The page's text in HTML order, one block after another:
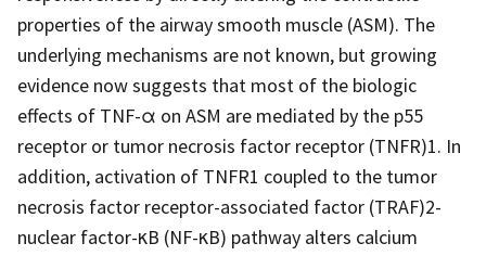
properties of the airway smooth muscle (ASM). The
underlying mechanisms are not known, but growing
evidence now suggests that most of the biologic
effects of TNF-α on ASM are mediated by the p55
receptor or tumor necrosis factor receptor (TNFR)1. In
addition, activation of TNFR1 coupled to the tumor
necrosis factor receptor-associated factor (TRAF)2-
nuclear factor-κB (NF-κB) pathway alters calcium